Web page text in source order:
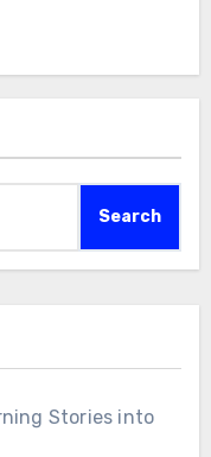
Search
Stories into